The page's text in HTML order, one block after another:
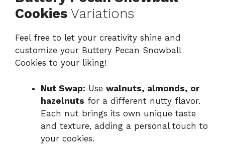
Cookies Variations
Feel free to let your creativity shine and
customize your Buttery Pecan Snowball
Cookies to your liking!
Nut Swap: Use walnuts, almonds, or
hazelnuts for a different nutty flavor.
Each nut brings its own unique taste
and texture, adding a personal touch to
your cookies.